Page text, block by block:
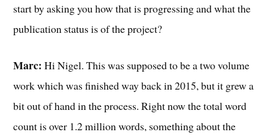
start by asking you how that is progressing and what the
publication status is of the project?
Marc:Hi Nigel. This was supposed to be a two volume
work which was finished way back in 2015, but it grew a
bit out of hand in the process. Right now the total word
count is over 1.2 million words, something about the